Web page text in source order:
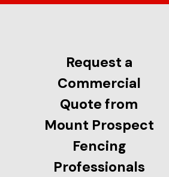
Request a
Commercial
Quote from
Mount Prospect
Fencing
Professionals